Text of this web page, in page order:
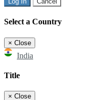
Select a Country
× Close
India
Title
× Close